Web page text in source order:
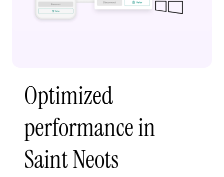
Optimized
performance in
Saint Neots